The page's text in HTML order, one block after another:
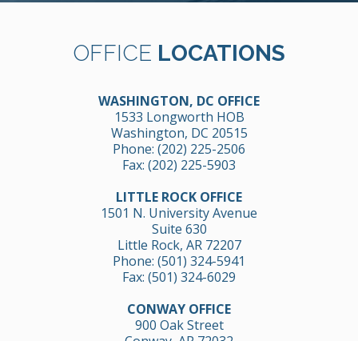
OFFICE LOCATIONS
WASHINGTON, DC OFFICE
1533 Longworth HOB
Washington, DC 20515
Phone: (202) 225-2506
Fax: (202) 225-5903
LITTLE ROCK OFFICE
1501 N. University Avenue
Suite 630
Little Rock, AR 72207
Phone: (501) 324-5941
Fax: (501) 324-6029
CONWAY OFFICE
900 Oak Street